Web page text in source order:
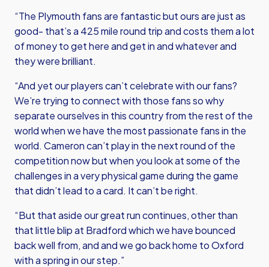
“The Plymouth fans are fantastic but ours are just as
good- that’s a 425 mile round trip and costs them a lot
of money to get here and get in and whatever and
they were brilliant.
“And yet our players can’t celebrate with our fans?
We’re trying to connect with those fans so why
separate ourselves in this country from the rest of the
world when we have the most passionate fans in the
world. Cameron can’t play in the next round of the
competition now but when you look at some of the
challenges in a very physical game during the game
that didn’t lead to a card. It can’t be right.
“But that aside our great run continues, other than
that little blip at Bradford which we have bounced
back well from, and and we go back home to Oxford
with a spring in our step.”